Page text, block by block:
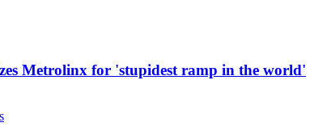
Metrolinx for 'stupidest ramp in the world'